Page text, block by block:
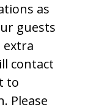
as
guests
contact
to
Please